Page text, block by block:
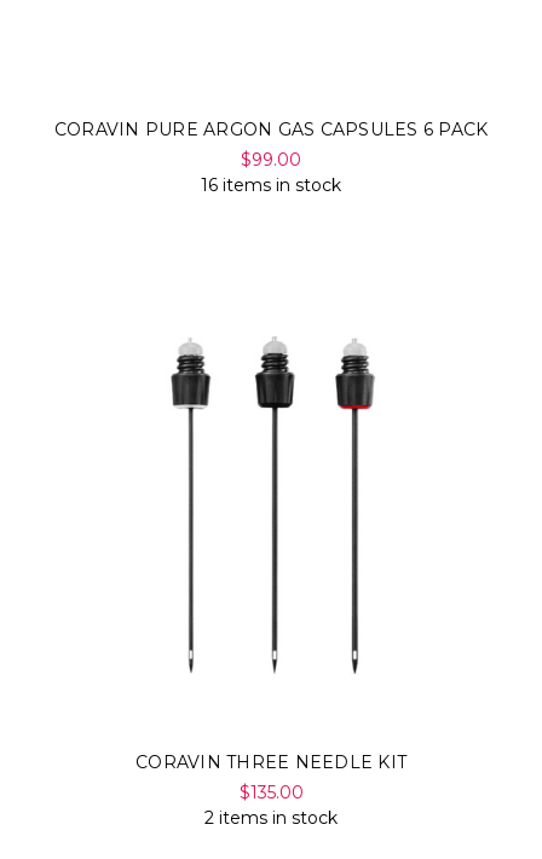
CORAVIN PURE ARGON GAS CAPSULES 6 PACK
$99.00
16 items in stock
CORAVIN THREE NEEDLE KIT
$135.00
2 items in stock